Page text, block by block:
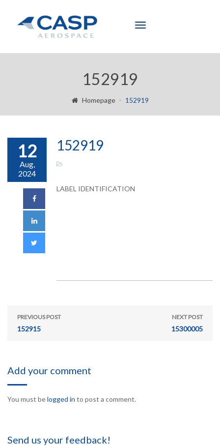
Toggle
152919
Homepage 152919
12
Aug,
2024
152919
LABEL IDENTIFICATION
PREVIOUS POST
152915
NEXT POST
15300005
Add your comment
You must belogged in to post a comment.
Send us your feedback!